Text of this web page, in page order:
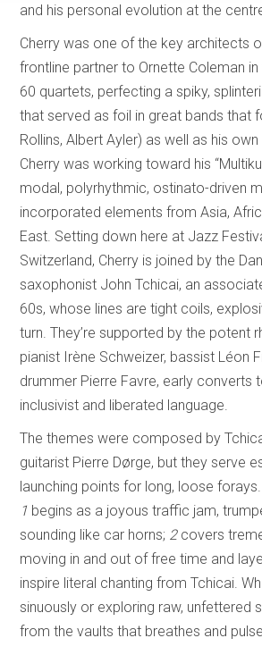
and his personal evolution at the
Cherry was one of the key architects
frontline partner to Ornette Coleman in
60 quartets, perfecting a spiky,
that served as foil in great bands that
Rollins, Albert Ayler) as well as his
Cherry was working toward his
modal, polyrhythmic, ostinato-driven
incorporated elements from Asia,
East. Setting down here at Jazz
Switzerland, Cherry is joined by the
saxophonist John Tchicai, an
60s, whose lines are tight coils,
turn. They’re supported by the potent
pianist Irène Schweizer, bassist Léon
drummer Pierre Favre, early converts
inclusivist and liberated language.
The themes were composed by
guitarist Pierre Dørge, but they serve
launching points for long, loose forays.
1 begins as a joyous traffic jam,
sounding like car horns; 2 covers
moving in and out of free time and
inspire literal chanting from Tchicai.
sinuously or exploring raw, unfettered
from the vaults that breathes and